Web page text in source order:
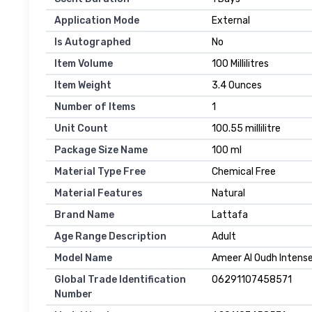
Application Mode
External
Is Autographed
No
Item Volume
100 Millilitres
Item Weight
3.4 Ounces
Number of Items
1
Unit Count
100.55 millilitre
Package Size Name
100 ml
Material Type Free
Chemical Free
Material Features
Natural
Brand Name
Lattafa
Age Range Description
Adult
Model Name
Ameer Al Oudh
Global Trade Identification
Number
06291107458571